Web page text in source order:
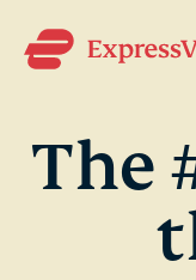
Why ExpressVPN?
The